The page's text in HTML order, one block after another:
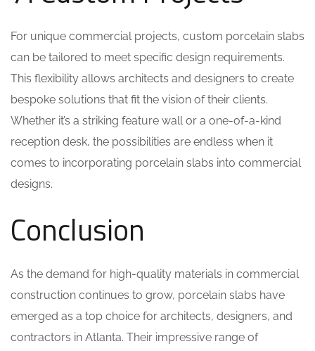
For unique commercial projects, custom porcelain slabs
can be tailored to meet specific design requirements.
This flexibility allows architects and designers to create
bespoke solutions that fit the vision of their clients.
Whether it’s a striking feature wall or a one-of-a-kind
reception desk, the possibilities are endless when it
comes to incorporating porcelain slabs into commercial
designs.
Conclusion
As the demand for high-quality materials in commercial
construction continues to grow, porcelain slabs have
emerged as a top choice for architects, designers, and
contractors in Atlanta. Their impressive range of